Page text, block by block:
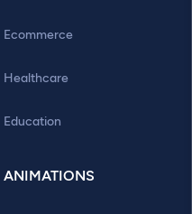
Ecommerce
Healthcare
Education
ANIMATIONS